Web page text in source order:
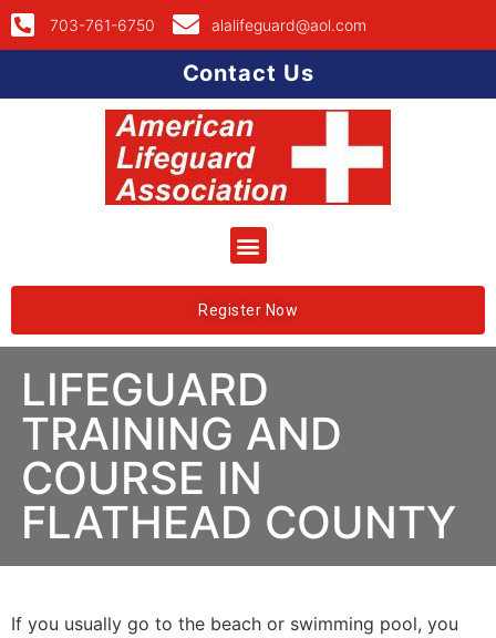
703-761-6750 alalifeguard@aol.com
Contact Us
Register Now
LIFEGUARD
TRAINING AND
COURSE IN
FLATHEAD COUNTY
If you usually go to the beach or swimming pool, you